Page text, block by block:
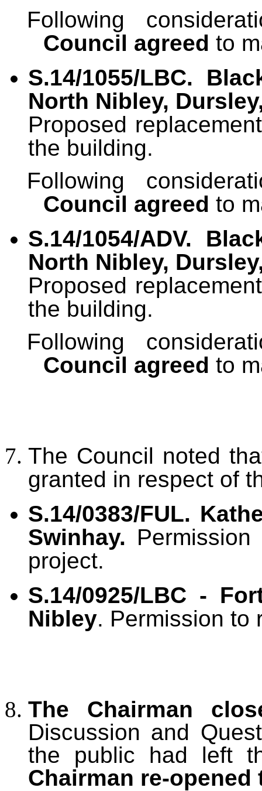
Following
Council agreed to
S.14/1055/LBC.
North Nibley,
Proposed
the building.
Following
Council agreed to
S.14/1054/ADV.
North Nibley,
Proposed
the building.
Following
Council agreed to
The Council noted
granted in respect of
S.14/0383/FUL.
Swinhay.
project.
S.14/0925/LBC -
Nibley. Permission to
The Chairman
Discussion and
the public had left
Chairman re-opened